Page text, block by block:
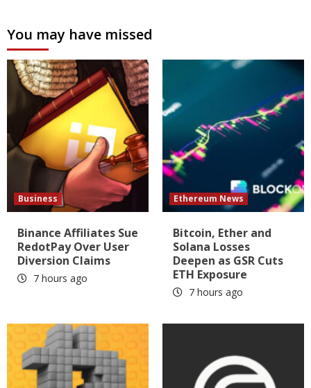
You may have missed
Business
Binance Affiliates Sue
RedotPay Over User
Diversion Claims
7 hours ago
Ethereum News
Bitcoin, Ether and
Solana Losses
Deepen as GSR Cuts
ETH Exposure
7 hours ago